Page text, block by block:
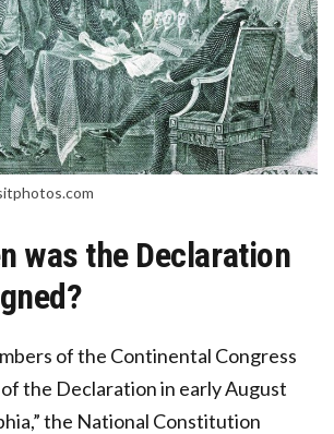
was the Declaration
of the Continental Congress
the Declaration in early August
the National Constitution